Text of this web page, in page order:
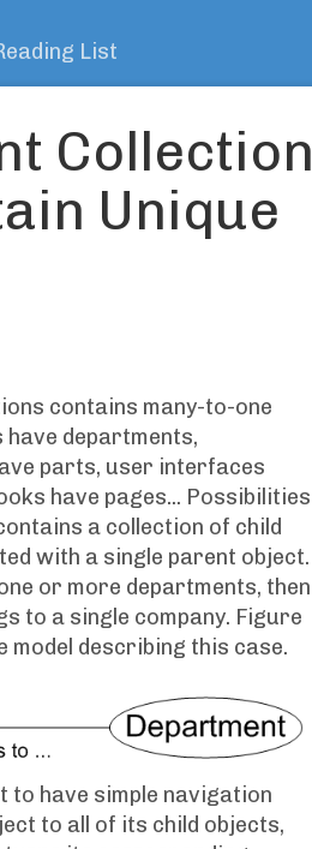
List
Collection
Unique
contains many-to-one
departments,
parts, user interfaces
have pages... Possibilities
a collection of child
with a single parent object.
or more departments, then
to a single company. Figure
describing this case.
have simple navigation
to all of its child objects,